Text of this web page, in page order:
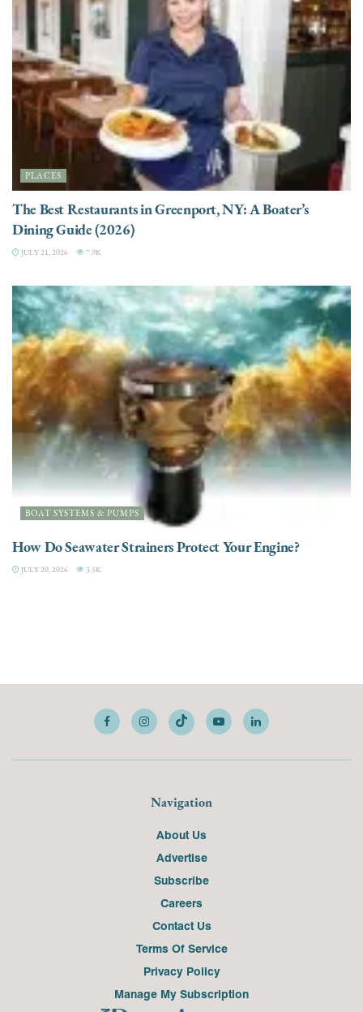
PLACES
The Best Restaurants in Greenport, NY: A Boater’s
Dining Guide (2026)
JULY 21, 2026 7.9K
BOAT SYSTEMS & PUMPS
How Do Seawater Strainers Protect Your Engine?
JULY 20, 2026 3.5K
Navigation
About Us
Advertise
Subscribe
Careers
Contact Us
Terms Of Service
Privacy Policy
Manage My Subscription